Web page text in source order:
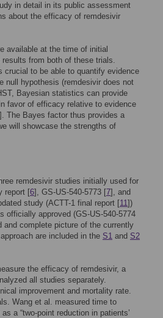
in detail in its public assessment
about the efficacy of remdesivir
available at the time of initial
from both of these trials.
crucial to be able to quantify evidence
null hypothesis (remdesivir does not
Bayesian statistics can provide
favor of efficacy relative to evidence
]. The Bayes factor thus provides a
will showcase the strengths of
remdesivir studies initially used for
report [6], GS-US-540-5773 [7], and
study (ACTT-1 final report [11])
officially approved (GS-US-540-5774
and complete picture of the currently
are included in the S1 and S2
the efficacy of remdesivir, a
all studies separately.
improvement and mortality rate.
Wang et al. measured time to
a “two-point reduction in patients’